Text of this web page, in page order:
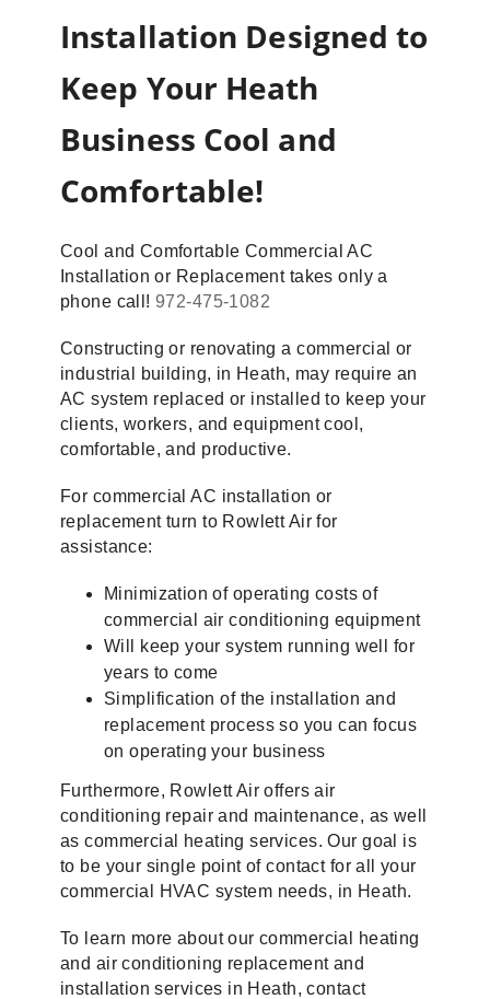
Installation Designed to
Keep Your Heath
Business Cool and
Comfortable!
Cool and Comfortable Commercial AC
Installation or Replacement takes only a
phone call!972-475-1082
Constructing or renovating a commercial or
industrial building, in Heath, may require an
AC system replaced or installed to keep your
clients, workers, and equipment cool,
comfortable, and productive.
For commercial AC installation or
replacement turn to Rowlett Air for
assistance:
Minimization of operating costs of
commercial air conditioning equipment
Will keep your system running well for
years to come
Simplification of the installation and
replacement process so you can focus
on operating your business
Furthermore, Rowlett Air offers air
conditioning repair and maintenance, as well
as commercial heating services. Our goal is
to be your single point of contact for all your
commercial HVAC system needs, in Heath.
To learn more about our commercial heating
and air conditioning replacement and
installation services in Heath, contact